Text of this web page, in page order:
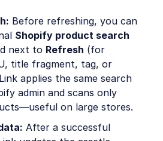
Before refreshing, you can
Shopify product search
next to Refresh (for
title fragment, tag, or
applies the same search
admin and scans only
on large stores.
After a successful